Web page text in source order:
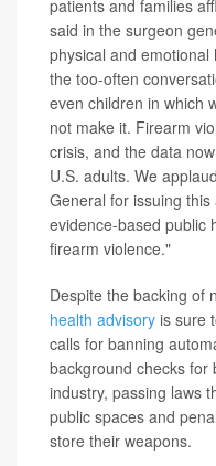
patients and families
said in the surgeon
physical and
the too-often
even children in which
not make it. Firearm
crisis, and the data
U.S. adults. We
General for issuing
evidence-based public
firearm violence."
Despite the backing of
health advisory is sure
calls for banning
background checks for
industry, passing laws
public spaces and
store their weapons.